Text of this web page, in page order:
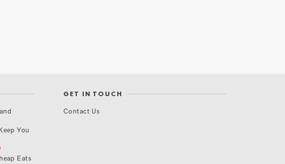
You
Eats
GET IN TOUCH
Contact Us